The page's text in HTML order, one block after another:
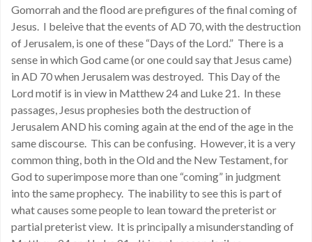
Gomorrah and the flood are prefigures of the final coming of
Jesus. I beleive that the events of AD 70, with the destruction
of Jerusalem, is one of these “Days of the Lord.” There is a
sense in which God came (or one could say that Jesus came)
in AD 70 when Jerusalem was destroyed. This Day of the
Lord motif is in view in Matthew 24 and Luke 21. In these
passages, Jesus prophesies both the destruction of
Jerusalem AND his coming again at the end of the age in the
same discourse. This can be confusing. However, it is a very
common thing, both in the Old and the New Testament, for
God to superimpose more than one “coming” in judgment
into the same prophecy. The inability to see this is part of
what causes some people to lean toward the preterist or
partial preterist view. It is principally a misunderstanding of